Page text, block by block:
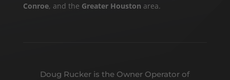
Conroe, and the Greater Houston area.
Doug Rucker is the Owner Operator of